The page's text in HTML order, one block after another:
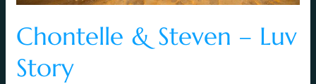
Chontelle & Steven – Luv
Story